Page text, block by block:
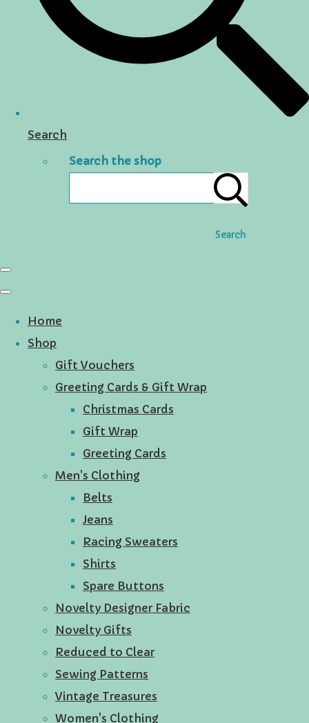
Search
Search the shop
Search
Home
Shop
Gift Vouchers
Greeting Cards & Gift Wrap
Christmas Cards
Gift Wrap
Greeting Cards
Men's Clothing
Belts
Jeans
Racing Sweaters
Shirts
Spare Buttons
Novelty Designer Fabric
Novelty Gifts
Reduced to Clear
Sewing Patterns
Vintage Treasures
Women's Clothing